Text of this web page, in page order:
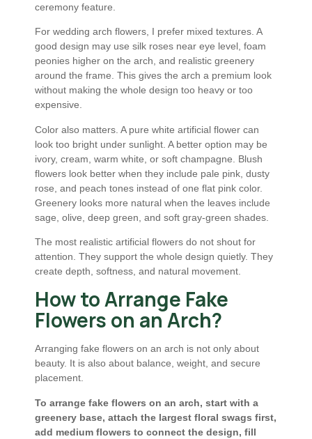
ceremony feature.
For wedding arch flowers, I prefer mixed textures. A
good design may use silk roses near eye level, foam
peonies higher on the arch, and realistic greenery
around the frame. This gives the arch a premium look
without making the whole design too heavy or too
expensive.
Color also matters. A pure white artificial flower can
look too bright under sunlight. A better option may be
ivory, cream, warm white, or soft champagne. Blush
flowers look better when they include pale pink, dusty
rose, and peach tones instead of one flat pink color.
Greenery looks more natural when the leaves include
sage, olive, deep green, and soft gray-green shades.
The most realistic artificial flowers do not shout for
attention. They support the whole design quietly. They
create depth, softness, and natural movement.
How to Arrange Fake
Flowers on an Arch?
Arranging fake flowers on an arch is not only about
beauty. It is also about balance, weight, and secure
placement.
To arrange fake flowers on an arch, start with a
greenery base, attach the largest floral swags first,
add medium flowers to connect the design, fill